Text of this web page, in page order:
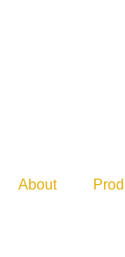
About